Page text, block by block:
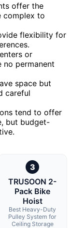
offer the
complex to
flexibility for
or
no permanent
space but
careful
tend to offer
but budget-
3
TRUSOON 2-
Pack Bike
Hoist
Best Heavy-Duty
Pulley System for
Ceiling Storage